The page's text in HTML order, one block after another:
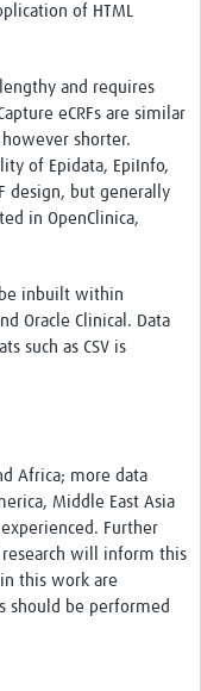
of HTML
and requires
eCRFs are similar
shorter.
of Epidata, EpiInfo,
design, but generally
in OpenClinica,
inbuilt within
Oracle Clinical. Data
such as CSV is
Africa; more data
Middle East Asia
Further
will inform this
this work are
should be performed